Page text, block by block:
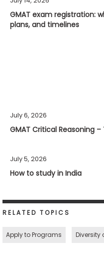
GMAT exam registration:
plans, and timelines
July 6, 2026
GMAT Critical Reasoning
July 5, 2026
How to study in India
RELATED TOPICS
Apply to Programs Diversity